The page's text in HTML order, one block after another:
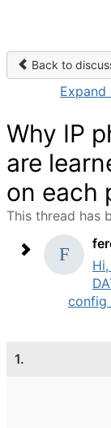
Back to
Expand
Why IP
are
on each
This thread has
config
1.